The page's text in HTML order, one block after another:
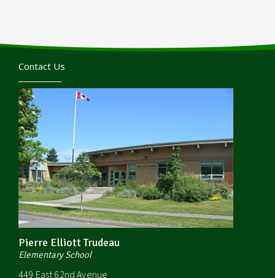
Contact Us
Pierre Elliott Trudeau
Elementary School
449 East 62nd Avenue